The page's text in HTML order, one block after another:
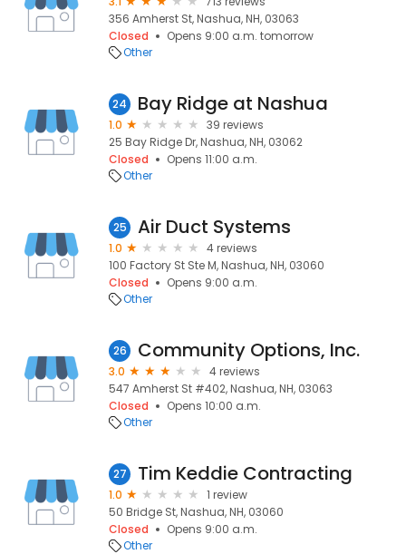
356 Amherst St, Nashua, NH, 03063
Closed
Opens 9:00 a.m. tomorrow
Other
24 Bay Ridge at Nashua
1.0
39 reviews
25 Bay Ridge Dr, Nashua, NH, 03062
Closed
Opens 11:00 a.m.
Other
25 Air Duct Systems
1.0
4 reviews
100 Factory St Ste M, Nashua, NH, 03060
Closed
Opens 9:00 a.m.
Other
26 Community Options, Inc.
3.0
4 reviews
547 Amherst St #402, Nashua, NH, 03063
Closed
Opens 10:00 a.m.
Other
27 Tim Keddie Contracting
1.0
1 review
50 Bridge St, Nashua, NH, 03060
Closed
Opens 9:00 a.m.
Other